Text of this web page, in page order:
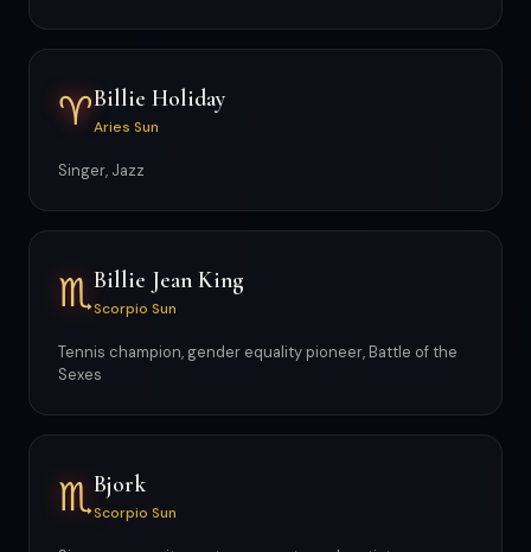
♈Billie Holiday
Aries Sun
Singer, Jazz
♏Billie Jean King
Scorpio Sun
Tennis champion, gender equality pioneer, Battle of the
Sexes
♏Bjork
Scorpio Sun